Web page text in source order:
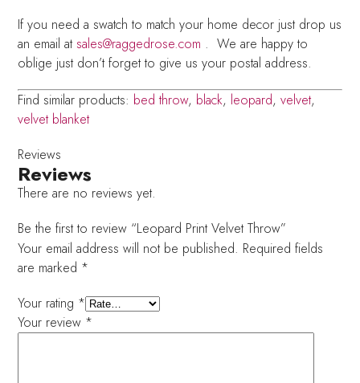
If you need a swatch to match your home decor just drop us
an email at sales@raggedrose.com . We are happy to
oblige just don’t forget to give us your postal address.
Find similar products: bed throw, black, leopard,velvet,
velvet blanket
Reviews
Reviews
There are no reviews yet.
Be the first to review “Leopard Print Velvet Throw”
Your email address will not be published. Required fields
are marked *
Your rating *
Your review *